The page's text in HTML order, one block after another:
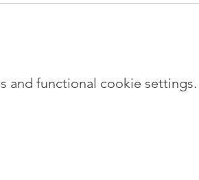
to explore a simple
in the Book Group.
and functional cookie settings.